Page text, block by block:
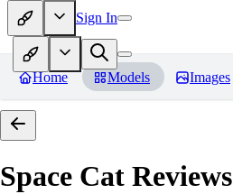
Sign In
Home Models Images
Space Cat Reviews